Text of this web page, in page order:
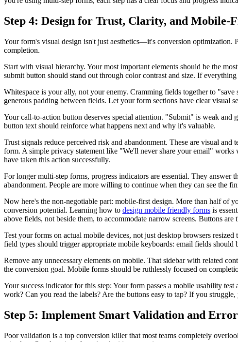
Step 4: Design for Trust, Clarity, and Mobile-
Your form's visual design isn't just aesthetics—it's conversion optimization.
completion.
Start with visual hierarchy. Your most important elements should be the
submit button should stand out through color contrast and size. If
Whitespace is your ally, not your enemy. Cramming fields together to
generous padding between fields. Let your form sections have clear visual
Your call-to-action button deserves special attention. "Submit" is weak
button text should reinforce what happens next and why it's valuable.
Trust signals reduce perceived risk and abandonment. These are visual
form. A simple privacy statement like "We'll never share your email"
have taken this action successfully.
For longer multi-step forms, progress indicators are essential. They
abandonment. People are more willing to continue when they can see the
Now here's the non-negotiable part: mobile-first design. More than half of
conversion potential. Learning how to design mobile friendly forms is
above fields, not beside them, to accommodate narrow screens. Buttons are
Test your forms on actual mobile devices, not just desktop browsers
field types should trigger appropriate mobile keyboards: email fields
Remove any unnecessary elements on mobile. That sidebar with related
the conversion goal. Mobile forms should be ruthlessly focused on
Your success indicator for this step: Your form passes a mobile usability
work? Can you read the labels? Are the buttons easy to tap? If you
Step 5: Implement Smart Validation and
Poor validation is a top conversion killer that most teams completely